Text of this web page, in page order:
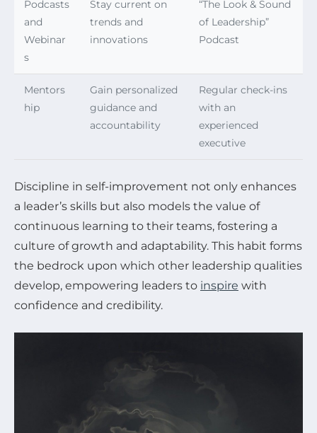
Podcasts
and
Webinar
s
Stay current on
trends and
innovations
“The Look & Sound
of Leadership”
Podcast
Mentors
hip
Gain personalized
guidance and
accountability
Regular check-ins
with an
experienced
executive
Discipline in self-improvement not only enhances
a leader’s skills but also models the value of
continuous learning to their teams, fostering a
culture of growth and adaptability. This habit forms
the bedrock upon which other leadership qualities
develop, empowering leaders to inspire with
confidence and credibility.